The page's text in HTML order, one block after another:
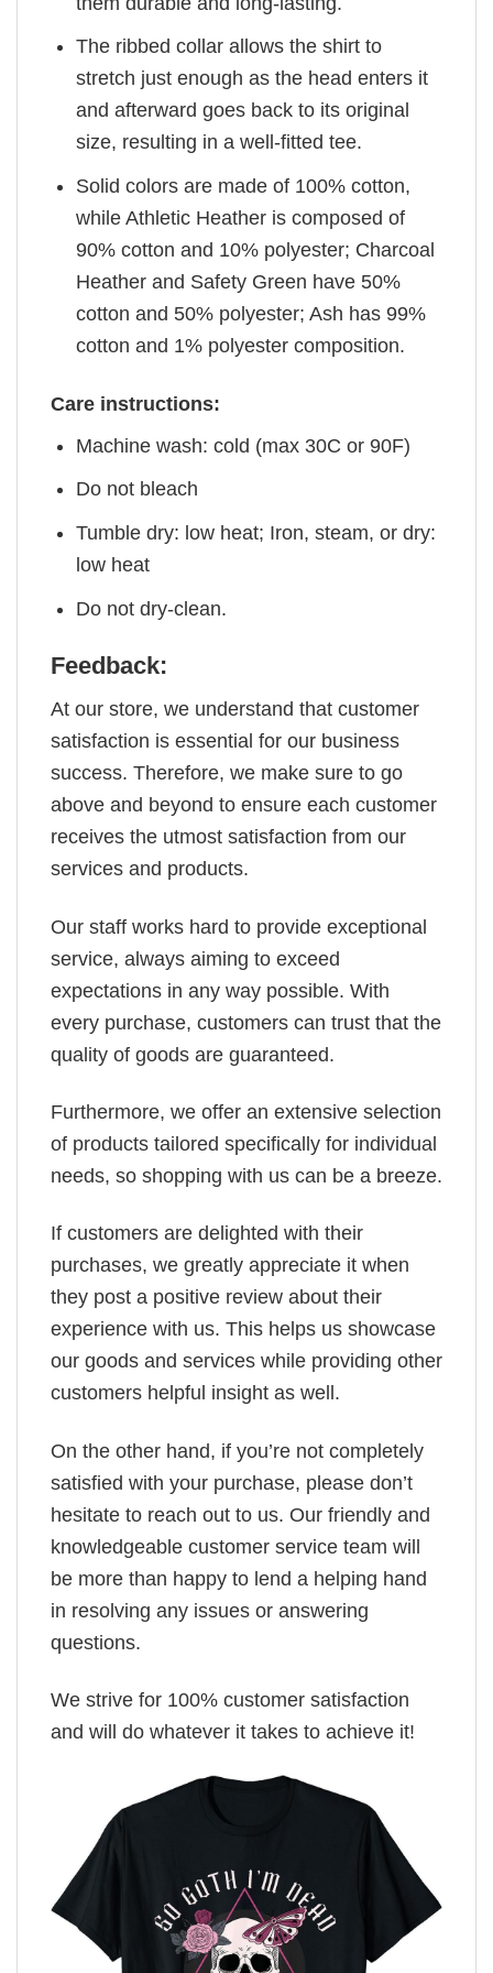
The ribbed collar allows the shirt to
stretch just enough as the head enters it
and afterward goes back to its original
size, resulting in a well-fitted tee.
Solid colors are made of 100% cotton,
while Athletic Heather is composed of
90% cotton and 10% polyester; Charcoal
Heather and Safety Green have 50%
cotton and 50% polyester; Ash has 99%
cotton and 1% polyester composition.
Care instructions:
Machine wash: cold (max 30C or 90F)
Do not bleach
Tumble dry: low heat; Iron, steam, or dry:
low heat
Do not dry-clean.
Feedback:
At our store, we understand that customer
satisfaction is essential for our business
success. Therefore, we make sure to go
above and beyond to ensure each customer
receives the utmost satisfaction from our
services and products.
Our staff works hard to provide exceptional
service, always aiming to exceed
expectations in any way possible. With
every purchase, customers can trust that the
quality of goods are guaranteed.
Furthermore, we offer an extensive selection
of products tailored specifically for individual
needs, so shopping with us can be a breeze.
If customers are delighted with their
purchases, we greatly appreciate it when
they post a positive review about their
experience with us. This helps us showcase
our goods and services while providing other
customers helpful insight as well.
On the other hand, if you’re not completely
satisfied with your purchase, please don’t
hesitate to reach out to us. Our friendly and
knowledgeable customer service team will
be more than happy to lend a helping hand
in resolving any issues or answering
questions.
We strive for 100% customer satisfaction
and will do whatever it takes to achieve it!